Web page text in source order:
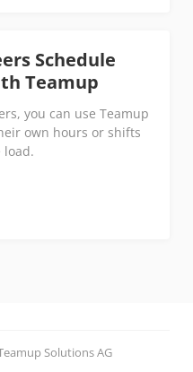
Schedule
Teamup
you can use Teamup
own hours or shifts
load.
Solutions AG